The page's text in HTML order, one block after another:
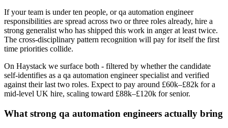
If your team is under ten people, or qa automation engineer
responsibilities are spread across two or three roles already, hire a
strong generalist who has shipped this work in anger at least twice.
The cross-disciplinary pattern recognition will pay for itself the first
time priorities collide.
On Haystack we surface both - filtered by whether the candidate
self-identifies as a qa automation engineer specialist and verified
against their last two roles. Expect to pay around £60k–£82k for a
mid-level UK hire, scaling toward £88k–£120k for senior.
What strong qa automation engineers actually bring